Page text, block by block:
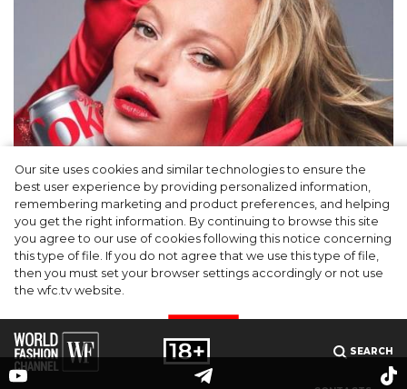
Our site uses cookies and similar technologies to ensure the
best user experience by providing personalized information,
remembering marketing and product preferences, and helping
you get the right information. By continuing to browse this site
you agree to our use of cookies following this notice concerning
this type of file. If you do not agree that we use this type of file,
then you must set your browser settings accordingly or not use
the wfc.tv website.
Kate Moss named new Creative Director of
Diet Coke
SEARCH